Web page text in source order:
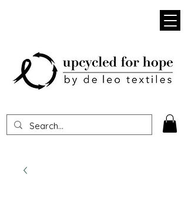
Heading 1